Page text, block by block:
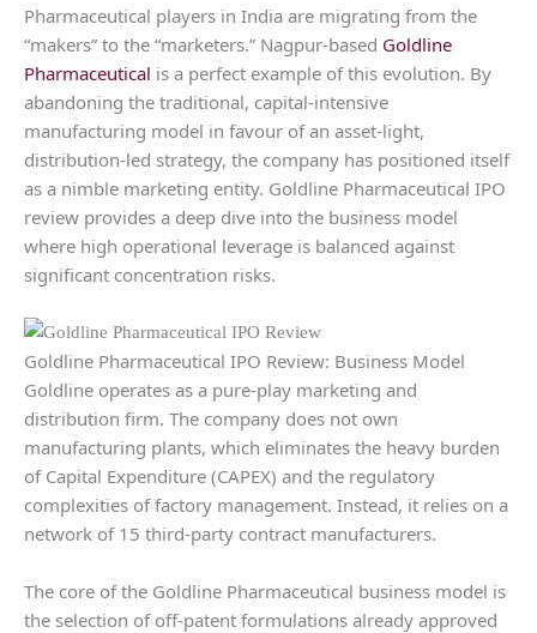
Pharmaceutical players in India are migrating from the
“makers” to the “marketers.” Nagpur-based Goldline
Pharmaceutical is a perfect example of this evolution. By
abandoning the traditional, capital-intensive
manufacturing model in favour of an asset-light,
distribution-led strategy, the company has positioned itself
as a nimble marketing entity. Goldline Pharmaceutical IPO
review provides a deep dive into the business model
where high operational leverage is balanced against
significant concentration risks.
Goldline Pharmaceutical IPO Review: Business Model
Goldline operates as a pure-play marketing and
distribution firm. The company does not own
manufacturing plants, which eliminates the heavy burden
of Capital Expenditure (CAPEX) and the regulatory
complexities of factory management. Instead, it relies on a
network of 15 third-party contract manufacturers.
The core of the Goldline Pharmaceutical business model is
the selection of off-patent formulations already approved